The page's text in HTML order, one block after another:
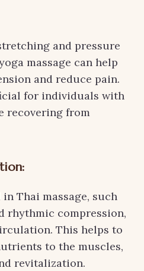
and pressure
massage can help
and reduce pain.
for individuals with
recovering from
Thai massage, such
rhythmic compression,
This helps to
to the muscles,
revitalization.